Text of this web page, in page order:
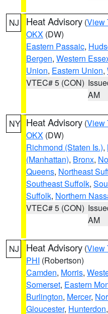
NJ Heat Advisory (View
OKX (DW)
Eastern Passaic,
Bergen, Western
Union, Eastern Union,
VTEC# 5 (CON)
AM
NY Heat Advisory (View
OKX (DW)
Richmond (Staten Is.),
(Manhattan), Bronx,
Queens, Northeast
Southeast Suffolk,
Suffolk, Northern
VTEC# 5 (CON)
AM
NJ Heat Advisory (View
PHI (Robertson)
Camden, Morris,
Somerset, Eastern
Burlington, Mercer,
Gloucester, Hunterdon